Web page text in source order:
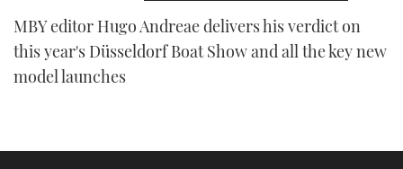
MBY editor Hugo Andreae delivers his verdict on
this year's Düsseldorf Boat Show and all the key new
model launches